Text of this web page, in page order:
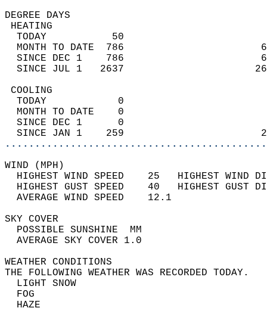
DEGREE
TODAY           50
MONTH TO DATE  786
SINCE DEC 1    786
SINCE JUL 1   2637
TODAY            0
MONTH TO DATE    0
SINCE DEC 1      0
SINCE JAN 1    259
WIND
HIGHEST WIND SPEED    25   HIGHEST
HIGHEST GUST SPEED    40   HIGHEST
AVERAGE WIND
SKY
POSSIBLE
AVERAGE SKY
WEATHER
THE FOLLOWING WEATHER
LIGHT